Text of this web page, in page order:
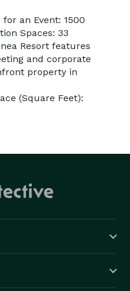
an Event: 1500
Spaces: 33
Resort features
and corporate
property in
(Square Feet):